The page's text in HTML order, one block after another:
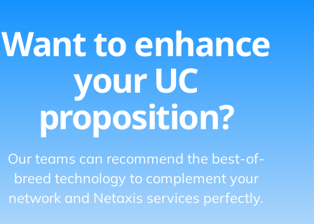
Want to enhance
your UC
proposition?
Our teams can recommend the best-of-
breed technology to complement your
network and Netaxis services perfectly.